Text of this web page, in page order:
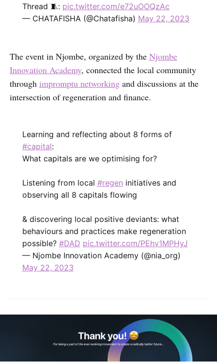
Thread 🧵: pic.twitter.com/e72uOOQzAc
— CHATAFISHA (@Chatafisha) May 22, 2023
The event in Njombe, organized by the Njombe
Innovation Academy, connected the local community
through impromptu networking and discussions at the
intersection of regeneration and finance.
Learning and reflecting about 8 forms of
#capital:
What capitals are we optimising for?
Listening from local #regen initiatives and
observing all 8 capitals flowing
& discovering local positive deviants: what
behaviours and practices make regeneration
possible? #DAD pic.twitter.com/PEhv1MPHyJ
— Njombe Innovation Academy (@nia_org)
May 22, 2023